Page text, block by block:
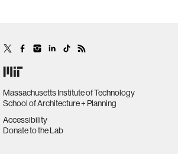
Massachusetts Institute of Technology
School of Architecture + Planning
Accessibility
Donate to the Lab